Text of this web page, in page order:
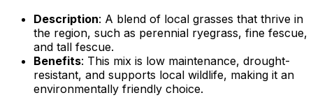
Description: A blend of local grasses that thrive in
the region, such as perennial ryegrass, fine fescue,
and tall fescue.
Benefits: This mix is low maintenance, drought-
resistant, and supports local wildlife, making it an
environmentally friendly choice.